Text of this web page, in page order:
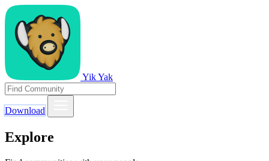
Yik Yak
Download
Explore